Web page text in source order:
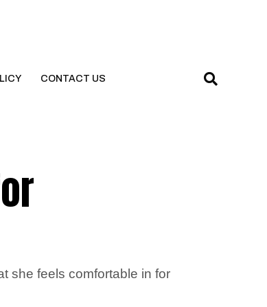
CONTACT US
she feels comfortable in for